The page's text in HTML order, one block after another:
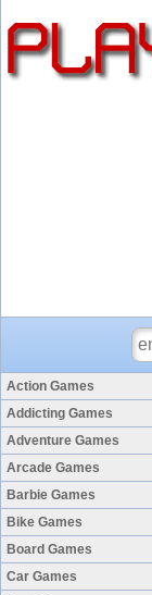
Action Games
Addicting Games
Adventure Games
Arcade Games
Barbie Games
Bike Games
Board Games
Car Games